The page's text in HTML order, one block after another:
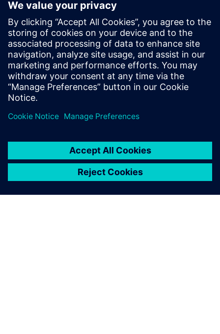
offers a unique opportunity to
mature your organization's
processes and reap the
benefits of advanced
functional verification. It
provides a comprehensive
UVM online resource with kits,
documentation, code...